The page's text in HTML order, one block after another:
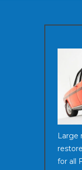
Large
for all